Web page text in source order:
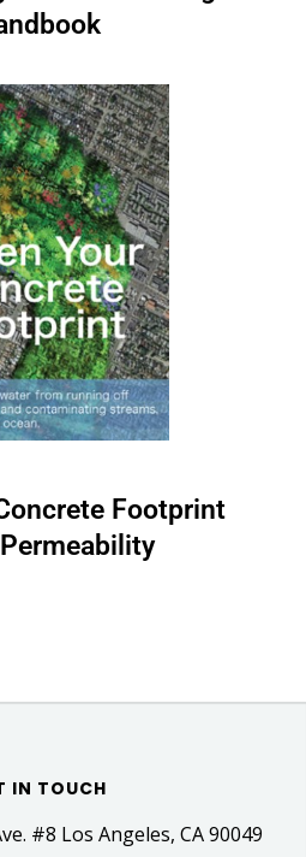
Footprint
IN TOUCH
#8 Los Angeles, CA 90049